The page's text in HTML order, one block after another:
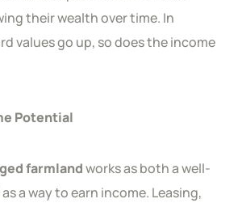
their wealth over time. In
values go up, so does the income
Potential
farmlandworks as both a well-
a way to earn income. Leasing,